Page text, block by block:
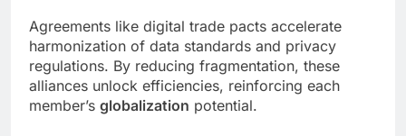
Agreements like digital trade pacts accelerate
harmonization of data standards and privacy
regulations. By reducing fragmentation, these
alliances unlock efficiencies, reinforcing each
member’s globalization potential.